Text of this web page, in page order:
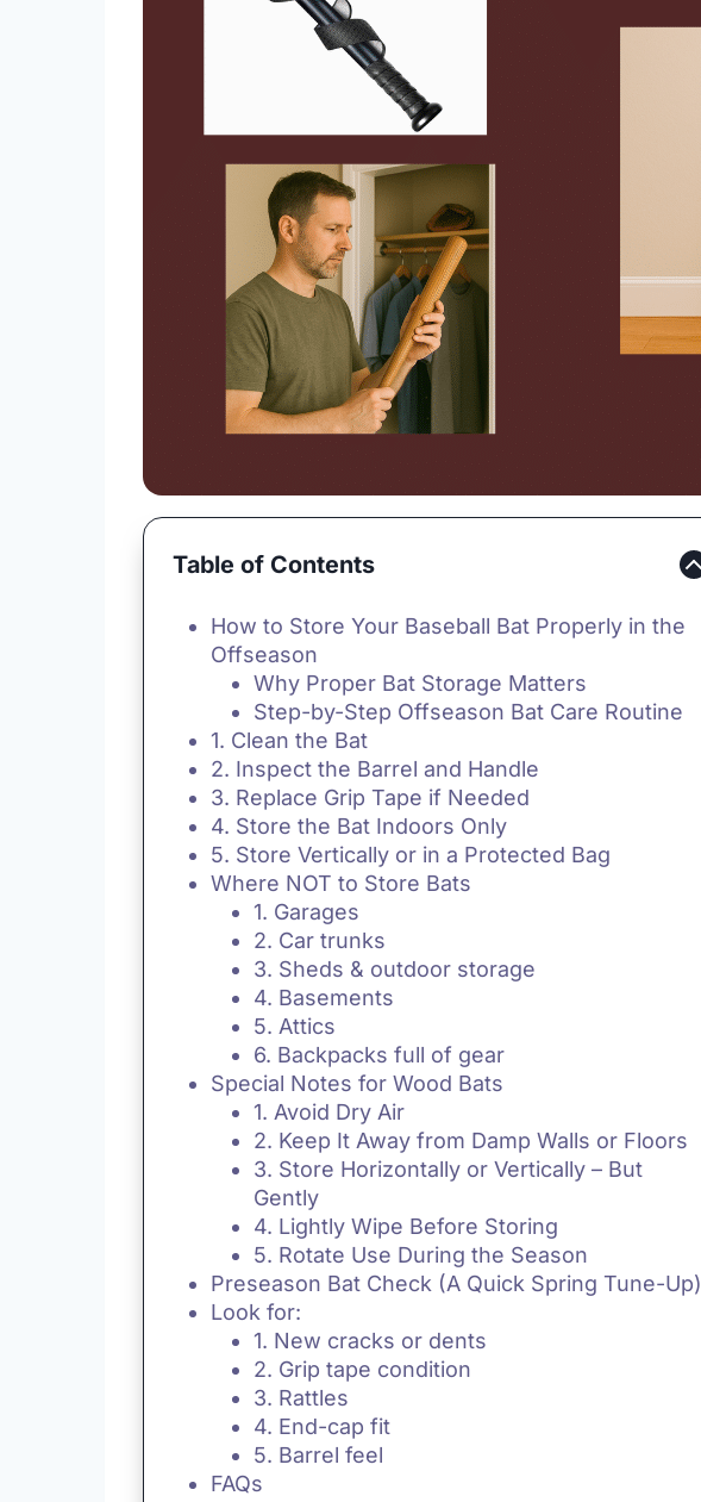
Table of Contents
How to Store Your Baseball Bat Properly in the
Offseason
Why Proper Bat Storage Matters
Step-by-Step Offseason Bat Care Routine
1. Clean the Bat
2. Inspect the Barrel and Handle
3. Replace Grip Tape if Needed
4. Store the Bat Indoors Only
5. Store Vertically or in a Protected Bag
Where NOT to Store Bats
1. Garages
2. Car trunks
3. Sheds & outdoor storage
4. Basements
5. Attics
6. Backpacks full of gear
Special Notes for Wood Bats
1. Avoid Dry Air
2. Keep It Away from Damp Walls or Floors
3. Store Horizontally or Vertically – But
Gently
4. Lightly Wipe Before Storing
5. Rotate Use During the Season
Preseason Bat Check (A Quick Spring Tune-Up)
Look for:
1. New cracks or dents
2. Grip tape condition
3. Rattles
4. End-cap fit
5. Barrel feel
FAQs